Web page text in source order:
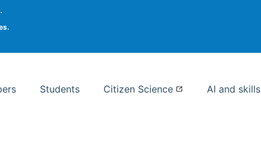
Studies
Students Citizen Science AI and skills